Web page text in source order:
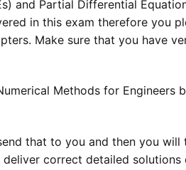
and Partial Differential
in this exam therefore you
Make sure that you have
Methods for Engineers
that to you and then you
correct detailed